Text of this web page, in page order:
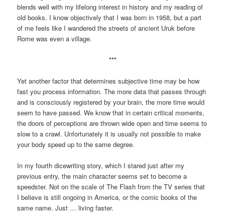
blends well with my lifelong interest in history and my reading of
old books. I know objectively that I was born in 1958, but a part
of me feels like I wandered the streets of ancient Uruk before
Rome was even a village.
***
Yet another factor that determines subjective time may be how
fast you process information. The more data that passes through
and is consciously registered by your brain, the more time would
seem to have passed. We know that in certain critical moments,
the doors of perceptions are thrown wide open and time seems to
slow to a crawl. Unfortunately it is usually not possible to make
your body speed up to the same degree.
In my fourth dicewriting story, which I stared just after my
previous entry, the main character seems set to become a
speedster. Not on the scale of The Flash from the TV series that
I believe is still ongoing in America, or the comic books of the
same name. Just … living faster.